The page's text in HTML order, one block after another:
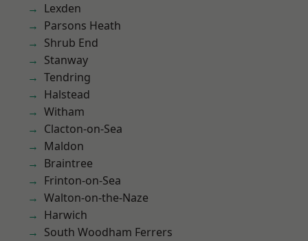
Lexden
Parsons Heath
Shrub End
Stanway
Tendring
Halstead
Witham
Clacton-on-Sea
Maldon
Braintree
Frinton-on-Sea
Walton-on-the-Naze
Harwich
South Woodham Ferrers